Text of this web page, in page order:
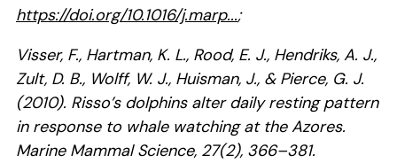
https://doi.org/10.1016/j.marp...;
Visser, F., Hartman, K. L., Rood, E. J., Hendriks, A. J.,
Zult, D. B., Wolff, W. J., Huisman, J., & Pierce, G. J.
(2010). Risso’s dolphins alter daily resting pattern
in response to whale watching at the Azores.
Marine Mammal Science, 27(2), 366–381.